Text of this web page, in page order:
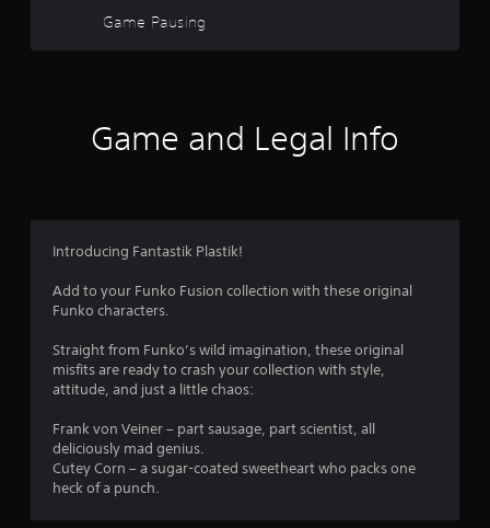
Game Pausing
Game and Legal Info
Introducing Fantastik Plastik!
Add to your Funko Fusion collection with these original
Funko characters.
Straight from Funko’s wild imagination, these original
misfits are ready to crash your collection with style,
attitude, and just a little chaos:
Frank von Veiner – part sausage, part scientist, all
deliciously mad genius.
Cutey Corn – a sugar-coated sweetheart who packs one
heck of a punch.